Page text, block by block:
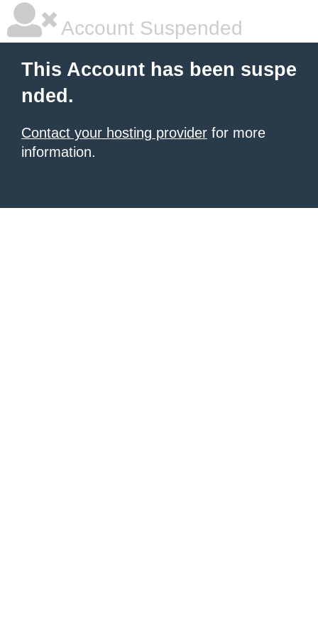
Account Suspended
This Account has been suspe
nded.
Contact your hosting provider for more
information.